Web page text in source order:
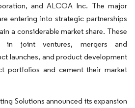
and ALCOA Inc. The major
entering into strategic partnerships
a considerable market share. These
in joint ventures, mergers and
launches, and product development
portfolios and cement their market
Solutions announced its expansion